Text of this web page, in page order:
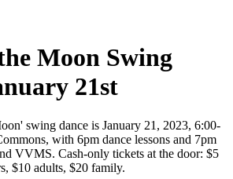
Moon Swing
21st
swing dance is January 21, 2023, 6:00-
with 6pm dance lessons and 7pm
VVMS. Cash-only tickets at the door: $5
$10 adults, $20 family.